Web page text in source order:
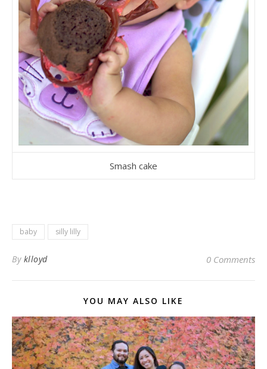
Smash cake
baby silly lilly
By klloyd 0 Comments
YOU MAY ALSO LIKE